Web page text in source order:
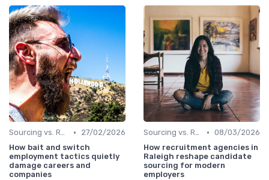
Sourcing vs. Recruiting •
27/02/2026
How bait and switch
employment tactics quietly
damage careers and
companies
Sourcing vs. Recruiting • 08/03/2026
How recruitment agencies in
Raleigh reshape candidate
sourcing for modern
employers